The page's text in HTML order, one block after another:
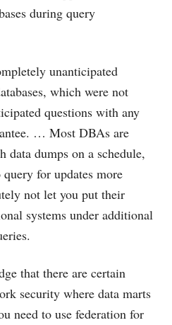
during query
unanticipated
which were not
questions with any
… Most DBAs are
data dumps on a schedule,
for updates more
not let you put their
systems under additional
that there are certain
security where data marts
need to use federation for